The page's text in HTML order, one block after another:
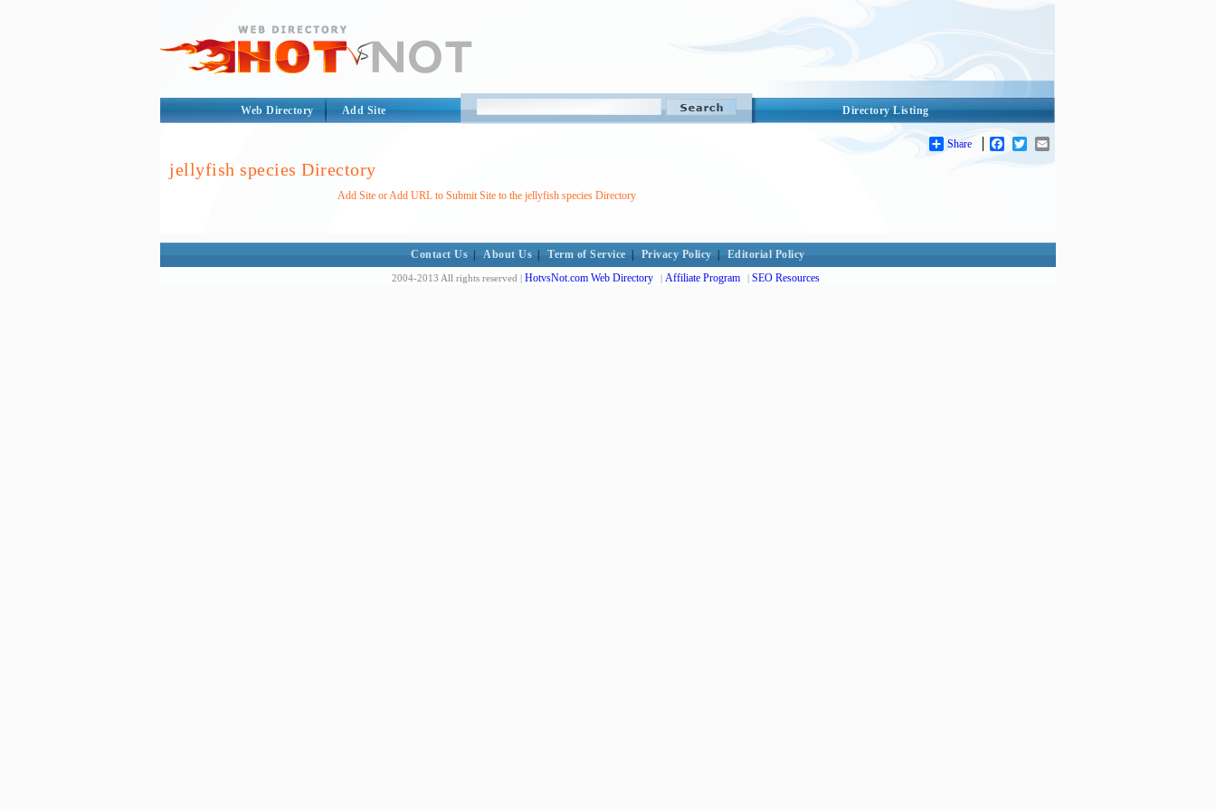
Directory Listing
Web Directory Add Site
Share Facebook
Twitter
jellyfish species Directory
Add Site or Add URL to Submit Site to the jellyfish species Directory
Contact Us About Us Term of Service Privacy Policy Editorial Policy
2004-2013 All rights reserved | HotvsNot.com Web Directory | Affiliate Program | SEO Resources